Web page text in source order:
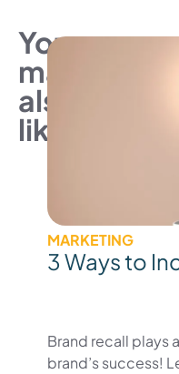
You
may
also
like
MARKETING
3 Ways to
Brand recall plays
brand’s success!